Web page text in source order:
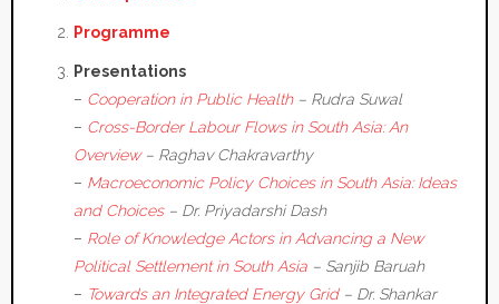
Programme
Presentations
– Cooperation in Public Health– Rudra Suwal
– Cross-Border Labour Flows in South Asia: An
Overview– Raghav Chakravarthy
– Macroeconomic Policy Choices in South Asia: Ideas
and Choices– Dr. Priyadarshi Dash
– Role of Knowledge Actors in Advancing a New
Political Settlement in South Asia – Sanjib Baruah
– Towards an Integrated Energy Grid– Dr. Shankar